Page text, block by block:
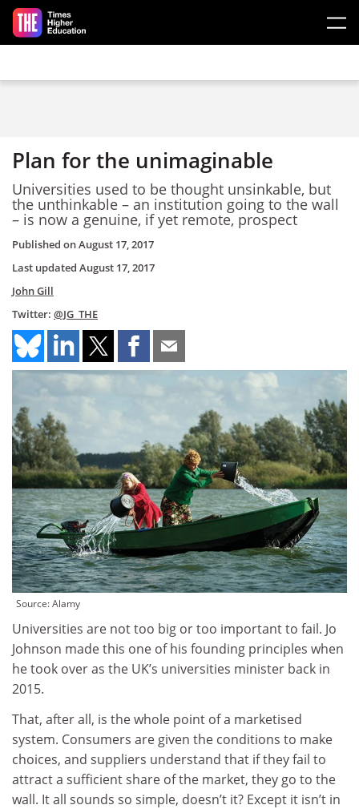
Skip to main content
Plan for the unimaginable
Universities used to be thought unsinkable, but
the unthinkable – an institution going to the wall
– is now a genuine, if yet remote, prospect
Published onAugust 17, 2017
Last updated August 17, 2017
John Gill
Twitter: @JG_THE
Source: Alamy
Universities are not too big or too important to fail. Jo
Johnson made this one of his founding principles when
he took over as the UK’s universities minister back in
2015.
That, after all, is the whole point of a marketised
system. Consumers are given the conditions to make
choices, and suppliers understand that if they fail to
attract a sufficient share of the market, they go to the
wall. It all sounds so simple, doesn’t it? Except it isn’t in